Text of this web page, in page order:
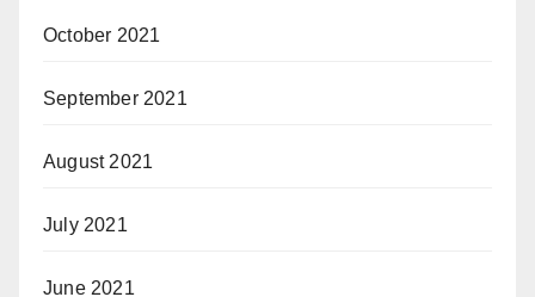
October 2021
September 2021
August 2021
July 2021
June 2021